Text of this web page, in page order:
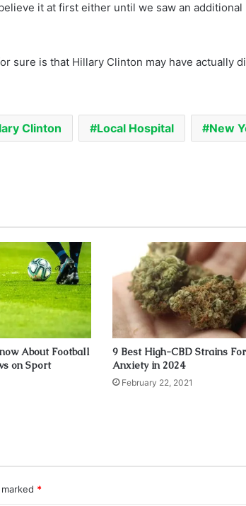
it at first either until we saw an
sure is that Hillary Clinton may have actually
Clinton Local Hospital New
About Football
on Sport
9 Best High-CBD Strains For
Anxiety in 2024
February 22, 2021
*